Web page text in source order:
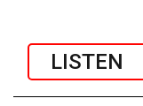
LISTEN